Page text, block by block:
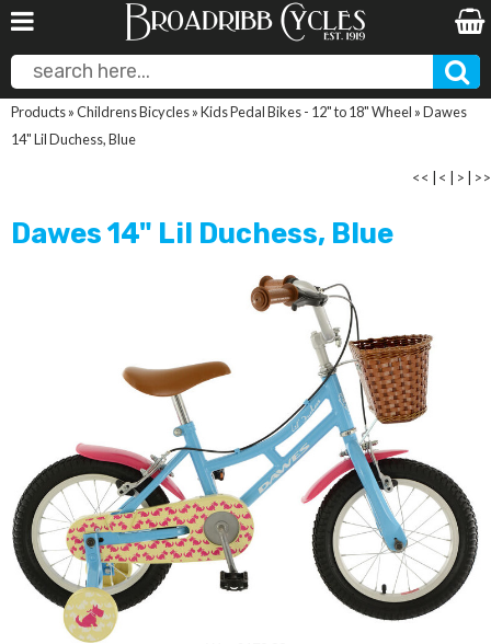
Products»Childrens Bicycles»Kids Pedal Bikes - 12" to 18" Wheel »Dawes
14" Lil Duchess, Blue
<< < > >>
Dawes 14" Lil Duchess, Blue